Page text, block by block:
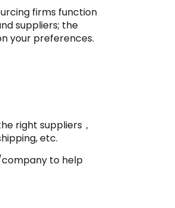
firms function
suppliers; the
your preferences.
right suppliers，
etc.
company to help